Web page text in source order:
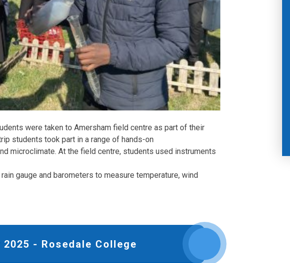
were taken to Amersham field centre as part of their
students took part in a range of hands-on
microclimate. At the field centre, students used instruments
gauge and barometers to measure temperature, wind
2025 - Rosedale College